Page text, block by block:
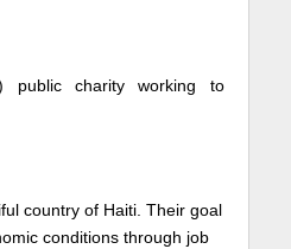
public charity working to
country of Haiti. Their goal
conditions through job